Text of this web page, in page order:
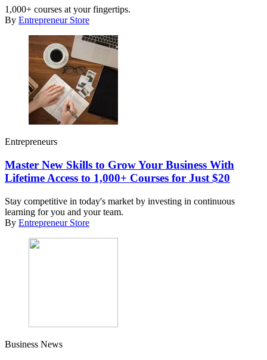
1,000+ courses at your fingertips.
By Entrepreneur Store
Entrepreneurs
Master New Skills to Grow Your Business With
Lifetime Access to 1,000+ Courses for Just $20
Stay competitive in today's market by investing in continuous
learning for you and your team.
By Entrepreneur Store
Business News